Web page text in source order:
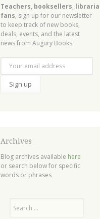
Teachers, booksellers,
fans, sign up for our newsletter
to keep track of new books,
deals, events, and the latest
news from Augury Books.
Archives
Blog archives available here
or search below for specific
words or phrases